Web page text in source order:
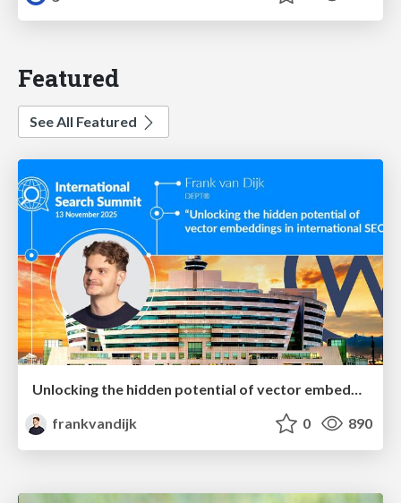
Featured
See All Featured
frankvandijk
0 890